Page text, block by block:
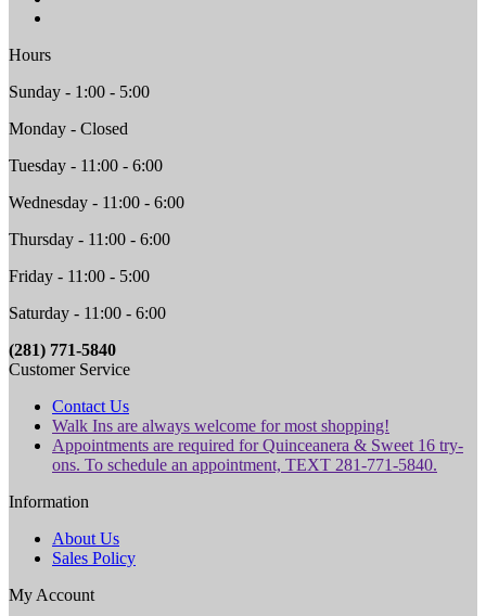
Hours
Sunday - 1:00 - 5:00
Monday - Closed
Tuesday - 11:00 - 6:00
Wednesday - 11:00 - 6:00
Thursday - 11:00 - 6:00
Friday - 11:00 - 5:00
Saturday - 11:00 - 6:00
(281) 771-5840
Customer Service
Contact Us
Walk Ins are always welcome for most shopping!
Appointments are required for Quinceanera & Sweet 16 try-
ons. To schedule an appointment, TEXT 281-771-5840.
Information
About Us
Sales Policy
My Account